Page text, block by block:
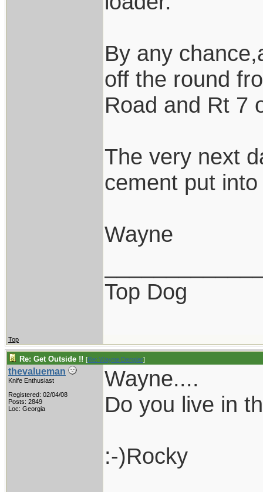
By any
off the round
Road and Rt 7
The very next
cement put
Wayne
Top Dog
Top
Re: Get Outside !! [Re: Wayne Dengler]
thevalueman
Knife Enthusiast
Registered: 02/04/08
Posts: 2849
Loc: Georgia
Wayne....
Do you live in
:-)Rocky